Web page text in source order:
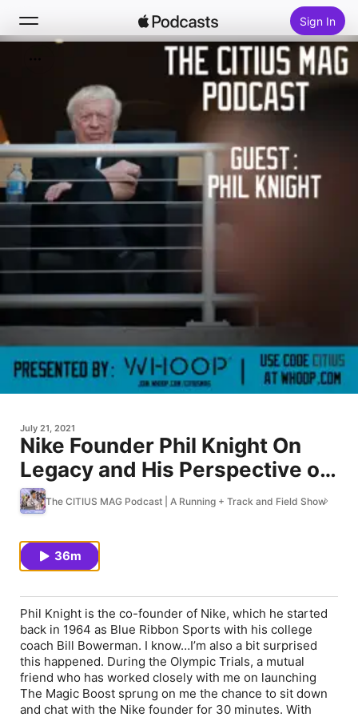
Sign In
Home
New
Top Charts
July 21, 2021
Nike Founder Phil Knight On
Legacy and His Perspective on
the Track and Field's Present
State and Future
The CITIUS MAG Podcast | A Running + Track and Field Show
36m
Phil Knight is the co-founder of Nike, which he started
back in 1964 as Blue Ribbon Sports with his college
coach Bill Bowerman. I know…I’m also a bit surprised
this happened. During the Olympic Trials, a mutual
friend who has worked closely with me on launching
The Magic Boost sprung on me the chance to sit down
and chat with the Nike founder for 30 minutes. With